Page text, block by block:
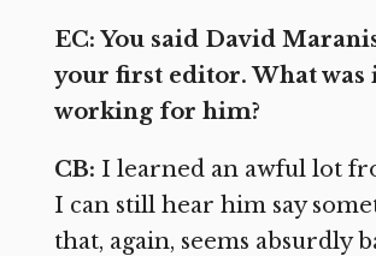
EC: You said David
your first editor. What was
working for him?
CB: I learned an awful lot
I can still hear him say
that, again, seems absurdly